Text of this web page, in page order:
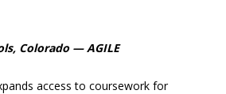
Colorado — AGILE
access to coursework for